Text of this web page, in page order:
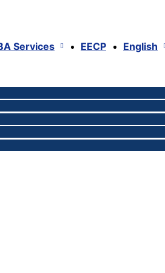
Services EECP English
VAT Compliance